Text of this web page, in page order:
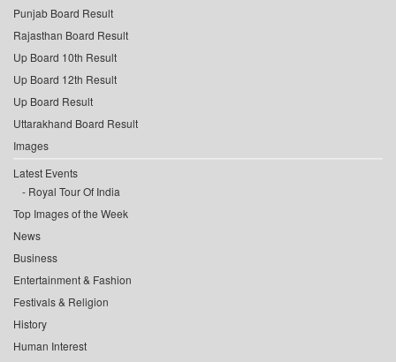
Punjab Board Result
Rajasthan Board Result
Up Board 10th Result
Up Board 12th Result
Up Board Result
Uttarakhand Board Result
Images
Latest Events
Royal Tour Of India
Top Images of the Week
News
Business
Entertainment & Fashion
Festivals & Religion
History
Human Interest